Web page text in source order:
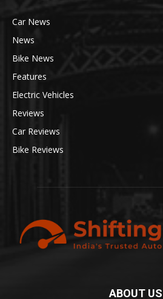
Car News
News
Bike News
Features
Electric Vehicles
Reviews
Car Reviews
Bike Reviews
ABOUT US